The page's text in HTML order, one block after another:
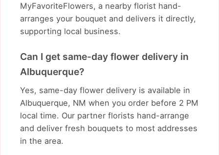
MyFavoriteFlowers, a nearby florist hand-
arranges your bouquet and delivers it directly,
supporting local business.
Can I get same-day flower delivery in
Albuquerque?
Yes, same-day flower delivery is available in
Albuquerque, NM when you order before 2 PM
local time. Our partner florists hand-arrange
and deliver fresh bouquets to most addresses
in the area.